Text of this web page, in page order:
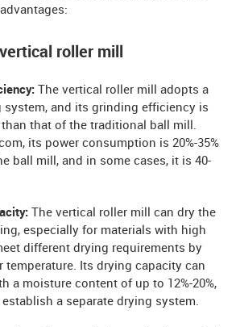
roller mill
The vertical roller mill adopts a
system, and its grinding efficiency is
that of the traditional ball mill.
its power consumption is 20%-35%
ball mill, and in some cases, it is 40-
The vertical roller mill can dry the
especially for materials with high
different drying requirements by
temperature. Its drying capacity can
a moisture content of up to 12%-20%,
a separate drying system.